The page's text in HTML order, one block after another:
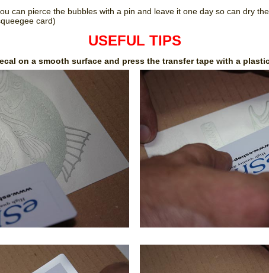
can pierce the bubbles with a pin and leave it one day so can dry
card)
USEFUL TIPS
on a smooth surface and press the transfer tape with a